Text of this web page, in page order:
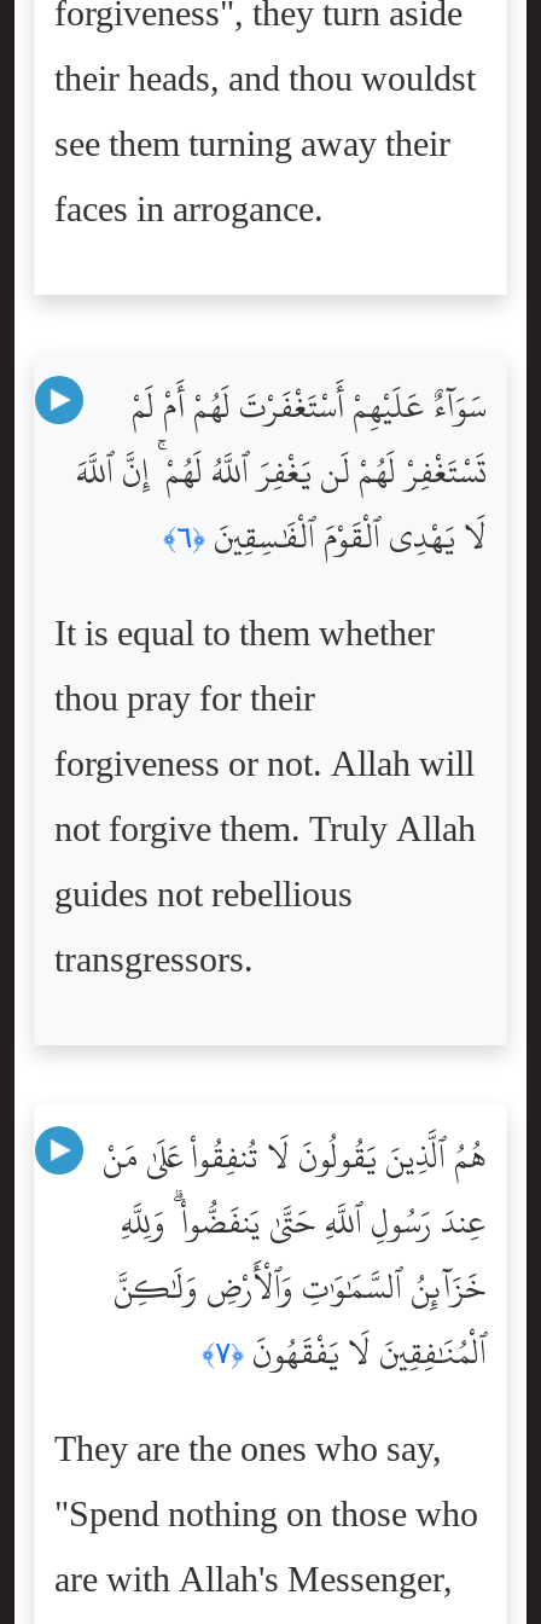
forgiveness", they turn aside
their heads, and thou wouldst
see them turning away their
faces in arrogance.
سَوَآءٌ عَلَيْهِمْ أَسْتَغْفَرْتَ لَهُمْ أَمْ لَمْ
تَسْتَغْفِرْ لَهُمْ لَن يَغْفِرَ ٱللَّهُ لَهُمْ ۚ إِنَّ ٱللَّهَ
لَا يَهْدِى ٱلْقَوْمَ ٱلْفَٰسِقِينَ ﴿٦﴾
It is equal to them whether
thou pray for their
forgiveness or not. Allah will
not forgive them. Truly Allah
guides not rebellious
transgressors.
هُمُ ٱلَّذِينَ يَقُولُونَ لَا تُنفِقُواْ عَلَىٰ مَنْ
عِندَ رَسُولِ ٱللَّهِ حَتَّىٰ يَنفَضُّواْ ۗ وَلِلَّهِ
خَزَآئِنُ ٱلسَّمَٰوَٰتِ وَٱلْأَرْضِ وَلَٰكِنَّ
ٱلْمُنَٰفِقِينَ لَا يَفْقَهُونَ ﴿٧﴾
They are the ones who say,
"Spend nothing on those who
are with Allah's Messenger,